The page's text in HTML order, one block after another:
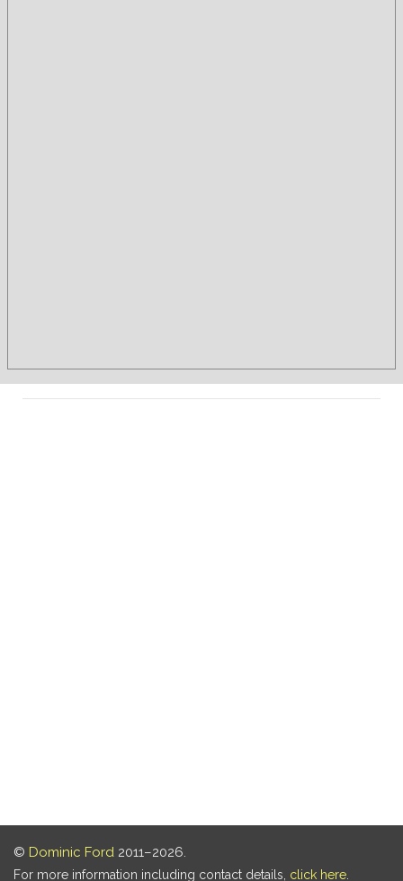
© Dominic Ford 2011–2026.
For more information including contact details, click here